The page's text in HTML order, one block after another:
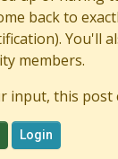
back to
You'll
members.
input, this post
Login